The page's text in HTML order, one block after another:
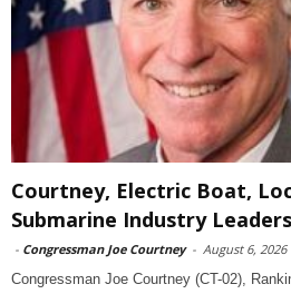
Courtney, Electric Boat,
Submarine Industry
- Congressman Joe Courtney - August 6, 2026
Congressman Joe Courtney (CT-02),